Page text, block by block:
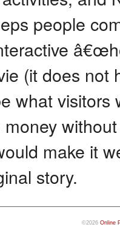
people
(it does not
what
money
make it
story.
©2026 Online